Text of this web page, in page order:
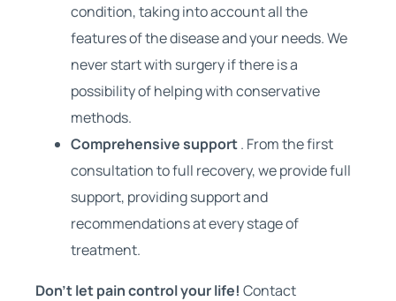
condition, taking into account all the
features of the disease and your needs. We
never start with surgery if there is a
possibility of helping with conservative
methods.
Comprehensive support. From the first
consultation to full recovery, we provide full
support, providing support and
recommendations at every stage of
treatment.
Don’t let pain control your life! Contact